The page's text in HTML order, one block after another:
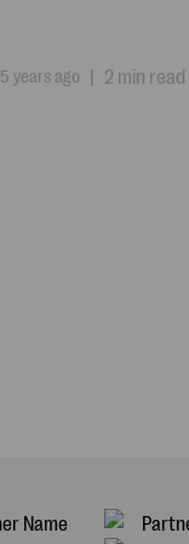
5 years ago | 2 min read